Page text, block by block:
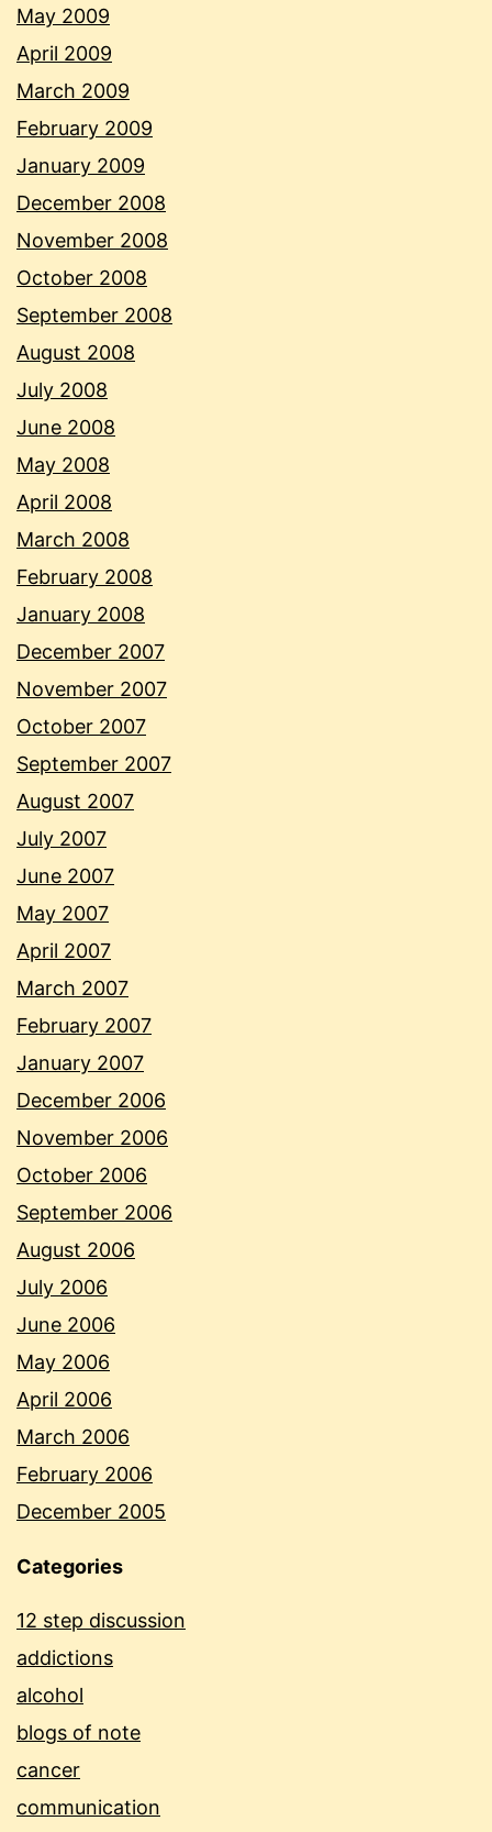
May 2009
April 2009
March 2009
February 2009
January 2009
December 2008
November 2008
October 2008
September 2008
August 2008
July 2008
June 2008
May 2008
April 2008
March 2008
February 2008
January 2008
December 2007
November 2007
October 2007
September 2007
August 2007
July 2007
June 2007
May 2007
April 2007
March 2007
February 2007
January 2007
December 2006
November 2006
October 2006
September 2006
August 2006
July 2006
June 2006
May 2006
April 2006
March 2006
February 2006
December 2005
Categories
12 step discussion
addictions
alcohol
blogs of note
cancer
communication